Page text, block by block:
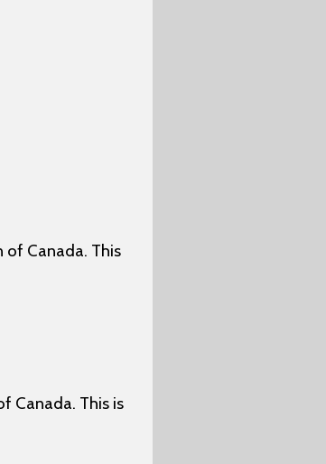
of Canada. This
Canada. This is